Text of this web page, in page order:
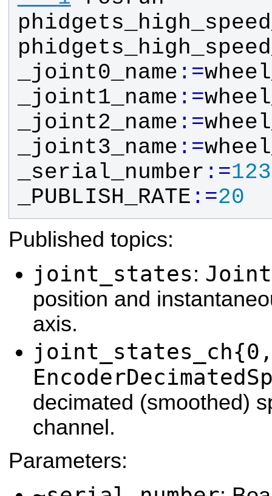
_joint0_name : =
_joint1_name : =
_joint2_name : =
_joint3_name : =
_serial_number : =123
_PUBLISH_RATE : =20
Published topics:
joint_states:
position and
axis.
decimated (smoothed)
channel.
Parameters: